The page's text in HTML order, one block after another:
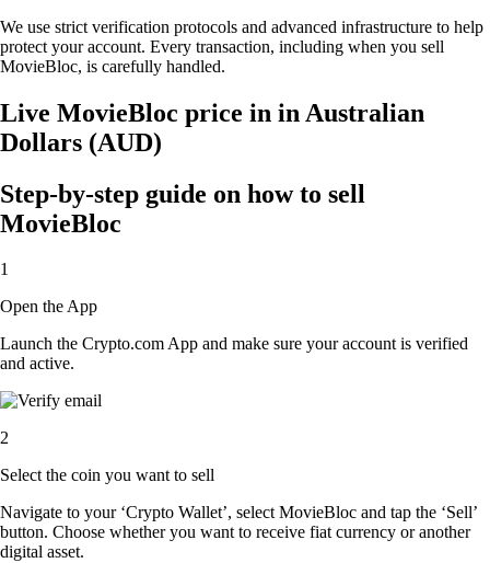
We use strict verification protocols and advanced infrastructure to help
protect your account. Every transaction, including when you sell
MovieBloc, is carefully handled.
Live MovieBloc price in in Australian
Dollars (AUD)
Step-by-step guide on how to sell
MovieBloc
1
Open the App
Launch the Crypto.com App and make sure your account is verified
and active.
2
Select the coin you want to sell
Navigate to your ‘Crypto Wallet’, select MovieBloc and tap the ‘Sell’
button. Choose whether you want to receive fiat currency or another
digital asset.